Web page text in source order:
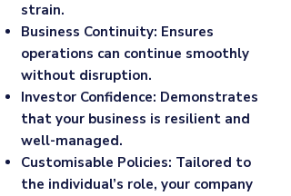
strain.
Business Continuity: Ensures
operations can continue smoothly
without disruption.
Investor Confidence: Demonstrates
that your business is resilient and
well-managed.
Customisable Policies: Tailored to
the individual’s role, your company